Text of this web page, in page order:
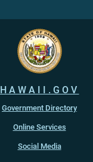
HAWAII.GOV
Government Directory
Online Services
Social Media